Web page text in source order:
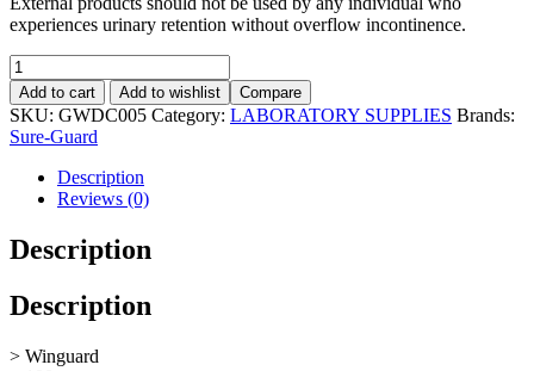
experiences urinary retention without overflow incontinence.
Specimen
Container
(
Stool
),
with
Label,
Spoon
Sterile,
100pcs
quantity
Add to cart Add to wishlist Compare
SKU: GWDC005 Category: LABORATORY SUPPLIES Brands:
Sure-Guard
Description
Reviews (0)
Description
Description
> Winguard